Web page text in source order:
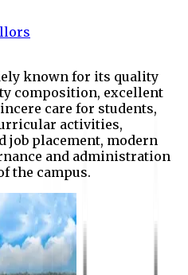
known for its quality
composition, excellent
care for students,
activities,
job placement, modern
and administration
the campus.